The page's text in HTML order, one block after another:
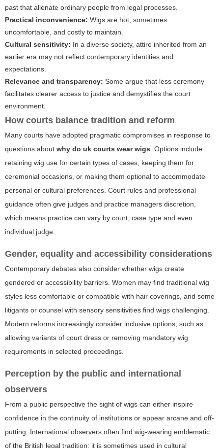
past that alienate ordinary people from legal processes.
Practical inconvenience: Wigs are hot, sometimes
uncomfortable, and costly to maintain.
Cultural sensitivity: In a diverse society, attire inherited from an
earlier era may not reflect contemporary identities and
expectations.
Relevance and transparency: Some argue that less ceremony
facilitates clearer access to justice and demystifies the court
environment.
How courts balance tradition and reform
Many courts have adopted pragmatic compromises in response to
questions about why do uk courts wear wigs. Options include
retaining wig use for certain types of cases, keeping them for
ceremonial occasions, or making them optional to accommodate
personal or cultural preferences. Court rules and professional
guidance often give judges and practice managers discretion,
which means practice can vary by court, case type and even
individual judge.
Gender, equality and accessibility considerations
Contemporary debates also consider whether wigs create
gendered or accessibility barriers. Women may find traditional wig
styles less comfortable or compatible with hair coverings, and some
litigants or counsel with sensory sensitivities find wigs challenging.
Modern reforms increasingly consider inclusive options, such as
allowing variants of court dress or removing mandatory wig
requirements in selected proceedings.
Perception by the public and international
observers
From a public perspective the sight of wigs can either inspire
confidence in the continuity of institutions or appear arcane and off-
putting. International observers often find wig-wearing emblematic
of the British legal tradition; it is sometimes used in cultural